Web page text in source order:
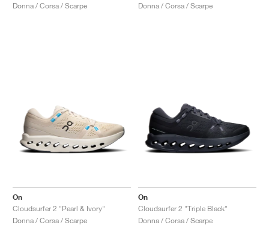
Donna / Corsa / Scarpe
Donna / Corsa / Scarpe
On
Cloudsurfer 2 "Pearl & Ivory"
Donna / Corsa / Scarpe
On
Cloudsurfer 2 "Triple Black"
Donna / Corsa / Scarpe